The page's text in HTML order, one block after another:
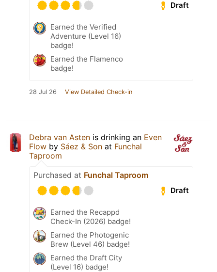
Draft
Earned the Verified
Adventure (Level 16)
badge!
Earned the Flamenco
badge!
28 Jul 26 View Detailed Check-in
Debra van Asten is drinking an Even
Flow by Sáez & Son at Funchal
Taproom
Purchased at Funchal Taproom
Draft
Earned the Recappd
Check-In (2026) badge!
Earned the Photogenic
Brew (Level 46) badge!
Earned the Draft City
(Level 16) badge!